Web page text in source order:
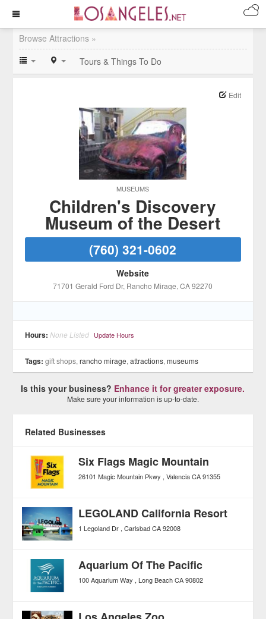
Browse Attractions »
Tours & Things To Do
MUSEUMS
Edit
Children's Discovery
Museum of the Desert
(760) 321-0602
Website
71701 Gerald Ford Dr, Rancho Mirage, CA 92270
Hours: None Listed Update Hours
Tags: gift shops,rancho mirage,attractions,museums
Is this your business? Enhance it for greater exposure.
Make sure your information is up-to-date.
Related Businesses
Six Flags Magic Mountain
26101 Magic Mountain Pkwy Valencia CA 91355
LEGOLAND California Resort
1 Legoland Dr Carlsbad CA 92008
Aquarium Of The Pacific
100 Aquarium Way Long Beach CA 90802